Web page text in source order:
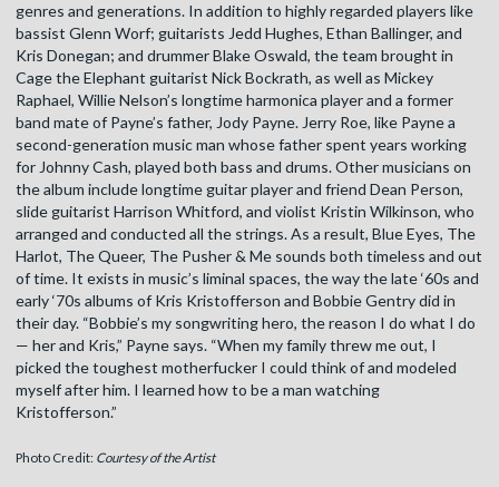
genres and generations. In addition to highly regarded players like
bassist Glenn Worf; guitarists Jedd Hughes, Ethan Ballinger, and
Kris Donegan; and drummer Blake Oswald, the team brought in
Cage the Elephant guitarist Nick Bockrath, as well as Mickey
Raphael, Willie Nelson’s longtime harmonica player and a former
band mate of Payne’s father, Jody Payne. Jerry Roe, like Payne a
second-generation music man whose father spent years working
for Johnny Cash, played both bass and drums. Other musicians on
the album include longtime guitar player and friend Dean Person,
slide guitarist Harrison Whitford, and violist Kristin Wilkinson, who
arranged and conducted all the strings. As a result, Blue Eyes, The
Harlot, The Queer, The Pusher & Me sounds both timeless and out
of time. It exists in music’s liminal spaces, the way the late ‘60s and
early ‘70s albums of Kris Kristofferson and Bobbie Gentry did in
their day. “Bobbie’s my songwriting hero, the reason I do what I do
— her and Kris,” Payne says. “When my family threw me out, I
picked the toughest motherfucker I could think of and modeled
myself after him. I learned how to be a man watching
Kristofferson.”
Photo Credit: Courtesy of the Artist